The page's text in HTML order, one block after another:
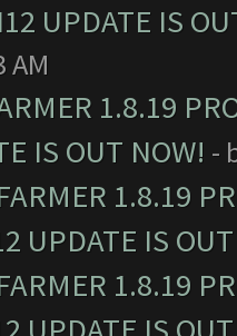
UPDATE IS
AM
1.8.19
IS OUT NOW! -
1.8.19
UPDATE IS
1.8.19